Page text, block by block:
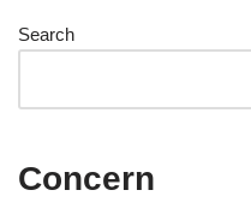
Search
Concern